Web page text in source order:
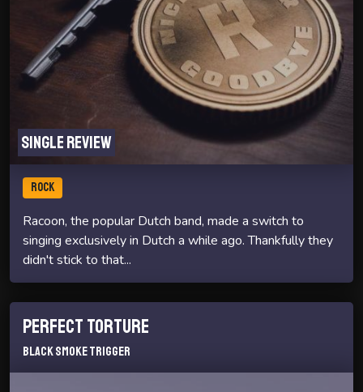
Single review
ROCK
Racoon, the popular Dutch band, made a switch to
singing exclusively in Dutch a while ago. Thankfully they
didn't stick to that...
Perfect Torture
Black Smoke Trigger